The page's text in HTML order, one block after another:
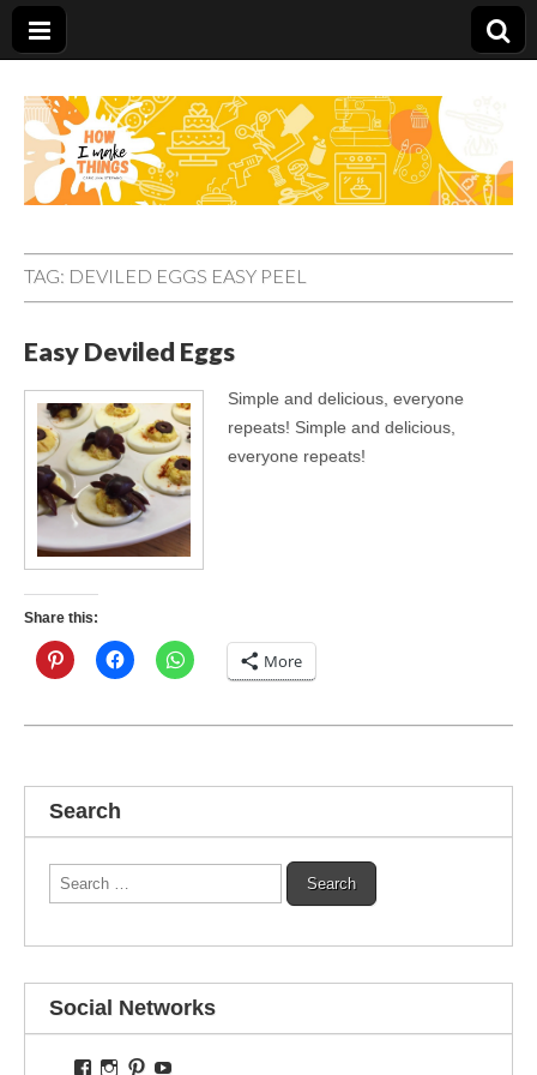
Carolina Stefano
TAG: DEVILED EGGS EASY PEEL
Easy Deviled Eggs
Simple and delicious, everyone
repeats! Simple and delicious,
everyone repeats!
Share this:
More
Search
Search
for:
Social Networks
ViewViewView